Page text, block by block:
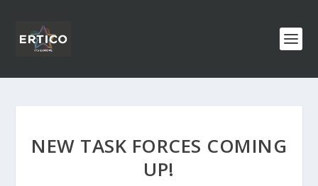
NEW TASK FORCES COMING
UP!